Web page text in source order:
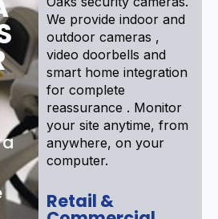
We provide indoor and
outdoor cameras ,
video doorbells and
smart home integration
for complete
reassurance . Monitor
your site anytime, from
anywhere, on your
computer.
Retail &